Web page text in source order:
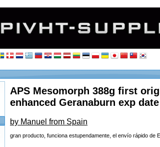
APS Mesomorph 388g first
enhanced Geranaburn exp
by Manuel from Spain
gran producto, funciona estupendamente, el envío rápido de